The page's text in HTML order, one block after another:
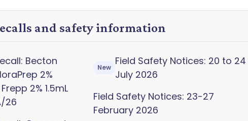
and safety information
Becton
2%
2% 1.5mL
26
New
Field Safety Notices: 20 to 24
July 2026
Field Safety Notices: 23-27
February 2026